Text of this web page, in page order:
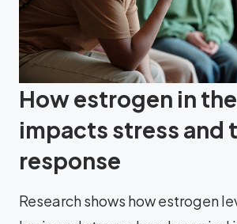
How estrogen in
impacts stress and
response
Research shows how estrogen